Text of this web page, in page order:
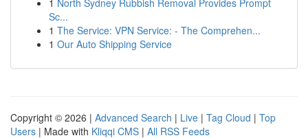
1 North Sydney Rubbish Removal Provides Prompt
Sc...
1 The Service: VPN Service: - The Comprehen...
1 Our Auto Shipping Service
Copyright © 2026 | Advanced Search | Live | Tag Cloud | Top
Users | Made with Kliqqi CMS | All RSS Feeds